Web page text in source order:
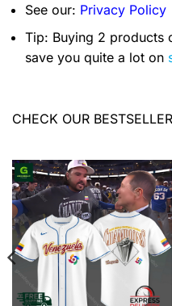
See our: Privacy Policy
Tip: Buying 2 products
save you quite a lot on
CHECK OUR